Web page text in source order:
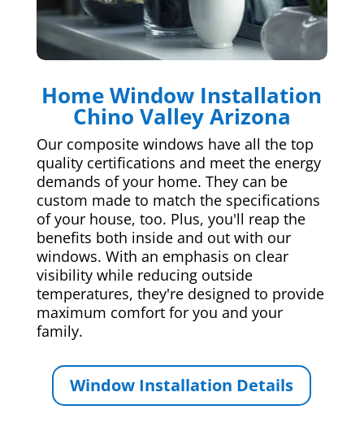
Home Window Installation
Chino Valley Arizona
Our composite windows have all the top
quality certifications and meet the energy
demands of your home. They can be
custom made to match the specifications
of your house, too. Plus, you'll reap the
benefits both inside and out with our
windows. With an emphasis on clear
visibility while reducing outside
temperatures, they're designed to provide
maximum comfort for you and your
family.
Window Installation Details